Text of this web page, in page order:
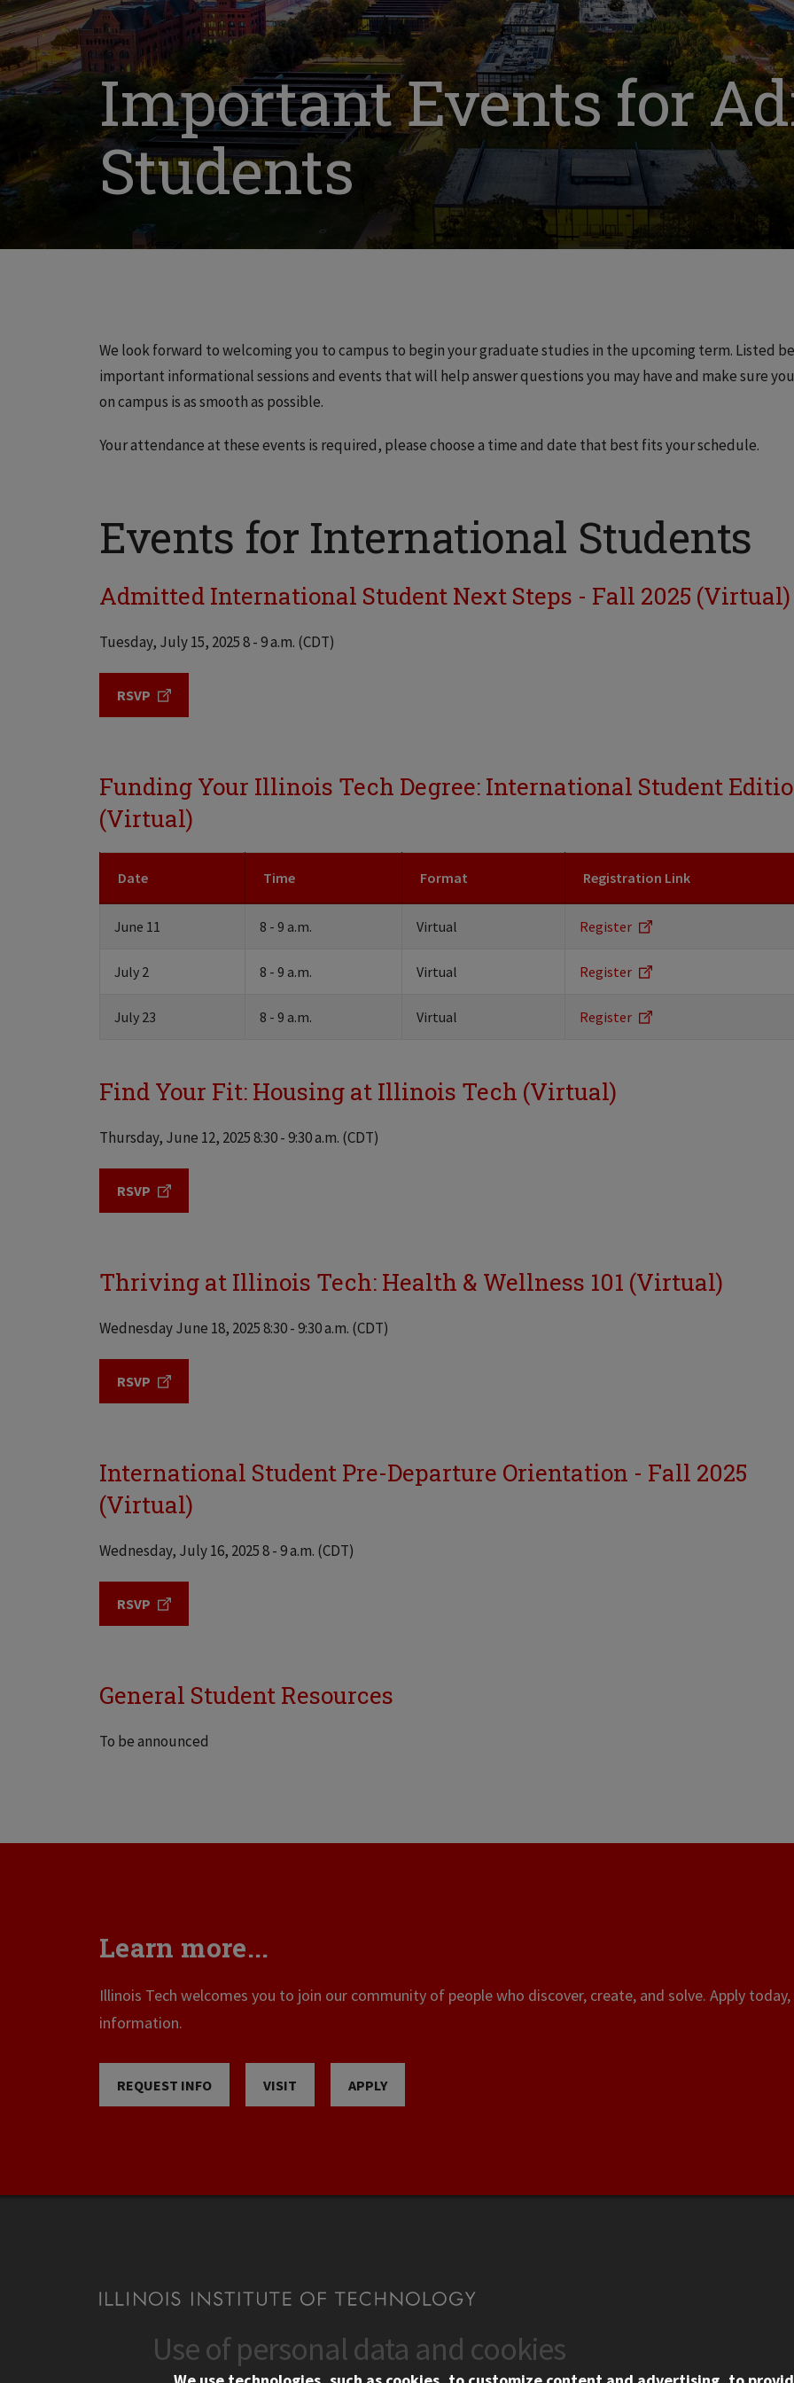
Important Events for
Students
We look forward to welcoming you to campus to begin your graduate studies in the upcoming term. Listed
important informational sessions and events that will help answer questions you may have and make sure
on campus is as smooth as possible.
Your attendance at these events is required, please choose a time and date that best fits your schedule.
Events for International Students
Admitted International Student Next Steps - Fall 2025 (Virtual)
Tuesday, July 15, 2025 8 - 9 a.m. (CDT)
RSVP
Funding Your Illinois Tech Degree: International Student
(Virtual)
Date Time Format Registration Link
June 11 8 - 9 a.m. Virtual Register
July 2 8 - 9 a.m. Virtual Register
July 23 8 - 9 a.m. Virtual Register
Find Your Fit: Housing at Illinois Tech (Virtual)
Thursday, June 12, 2025 8:30 - 9:30 a.m. (CDT)
RSVP
Thriving at Illinois Tech: Health & Wellness 101 (Virtual)
Wednesday June 18, 2025 8:30 - 9:30 a.m. (CDT)
RSVP
International Student Pre-Departure Orientation - Fall 2025
(Virtual)
Wednesday, July 16, 2025 8 - 9 a.m. (CDT)
RSVP
General Student Resources
To be announced
Learn more...
Illinois Tech welcomes you to join our community of people who discover, create, and solve. Apply
information.
REQUEST INFO VISIT APPLY
CONTACT CAMPUS
Use of personal data and cookies